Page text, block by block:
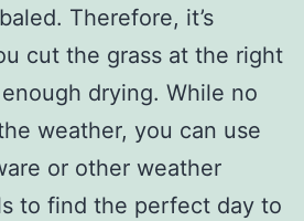
Therefore, it’s
cut the grass at the right
drying. While no
weather, you can use
or other weather
to find the perfect day to